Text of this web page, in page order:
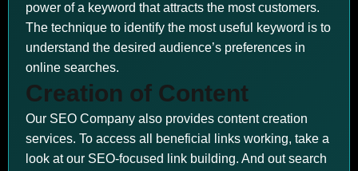
power of a keyword that attracts the most customers.
The technique to identify the most useful keyword is to
understand the desired audience’s preferences in
online searches.
Creation of Content
Our SEO Company also provides content creation
services. To access all beneficial links working, take a
look at our SEO-focused link building. And out search